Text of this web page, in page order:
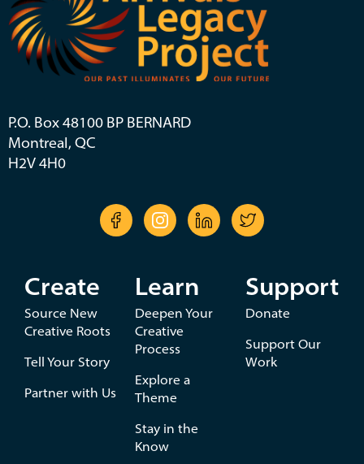
P.O. Box 48100 BP BERNARD
Montreal, QC
H2V 4H0
Create
Source New
Creative Roots
Tell Your Story
Partner with Us
Learn
Deepen Your
Creative
Process
Explore a
Theme
Stay in the
Know
Support
Donate
Support Our
Work